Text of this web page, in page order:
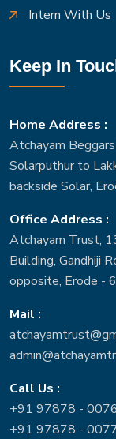
Intern With Us
Keep In
Home Address :
Atchayam
Solarputhur to
backside Solar,
Office Address :
Atchayam Trust,
Building, Gandhiji
opposite, Erode -
Mail :
Call Us :
+91 97878 -
+91 97878 -